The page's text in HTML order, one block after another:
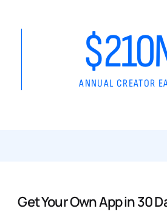
ANNUAL CREATOR
Get Your Own App in 30